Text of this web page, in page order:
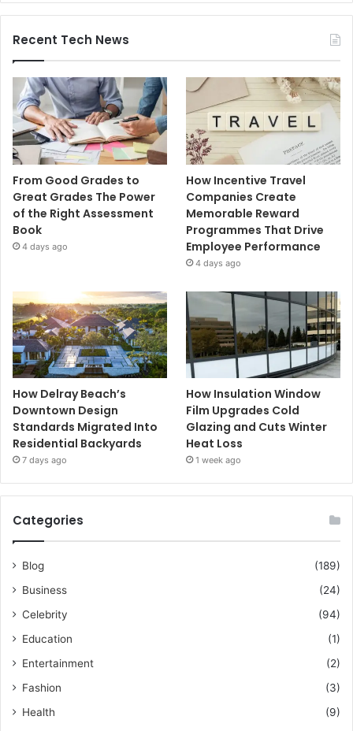
Recent Tech News
From Good Grades to
Great Grades The Power
of the Right Assessment
Book
4 days ago
How Incentive Travel
Companies Create
Memorable Reward
Programmes That Drive
Employee Performance
4 days ago
How Delray Beach’s
Downtown Design
Standards Migrated Into
Residential Backyards
7 days ago
How Insulation Window
Film Upgrades Cold
Glazing and Cuts Winter
Heat Loss
1 week ago
Categories
Blog
(189)
Business
(24)
Celebrity
(94)
Education
(1)
Entertainment
(2)
Fashion
(3)
Health
(9)